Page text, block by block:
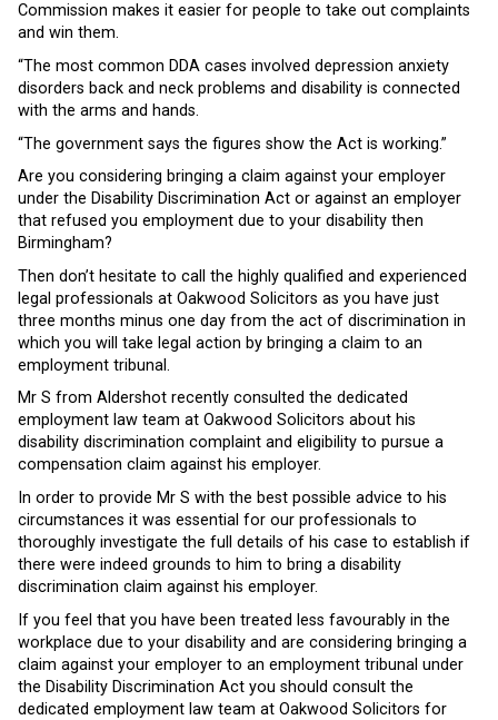
Commission makes it easier for people to take out complaints
and win them.
“The most common DDA cases involved depression anxiety
disorders back and neck problems and disability is connected
with the arms and hands.
“The government says the figures show the Act is working.”
Are you considering bringing a claim against your employer
under the Disability Discrimination Act or against an employer
that refused you employment due to your disability then
Birmingham?
Then don’t hesitate to call the highly qualified and experienced
legal professionals at Oakwood Solicitors as you have just
three months minus one day from the act of discrimination in
which you will take legal action by bringing a claim to an
employment tribunal.
Mr S from Aldershot recently consulted the dedicated
employment law team at Oakwood Solicitors about his
disability discrimination complaint and eligibility to pursue a
compensation claim against his employer.
In order to provide Mr S with the best possible advice to his
circumstances it was essential for our professionals to
thoroughly investigate the full details of his case to establish if
there were indeed grounds to him to bring a disability
discrimination claim against his employer.
If you feel that you have been treated less favourably in the
workplace due to your disability and are considering bringing a
claim against your employer to an employment tribunal under
the Disability Discrimination Act you should consult the
dedicated employment law team at Oakwood Solicitors for